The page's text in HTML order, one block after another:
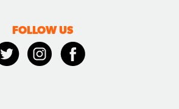
FOLLOW US